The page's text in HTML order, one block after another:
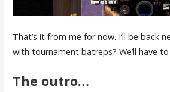
That’s it from me for now. I’ll be back
with tournament batreps? We’ll have to
The outro…